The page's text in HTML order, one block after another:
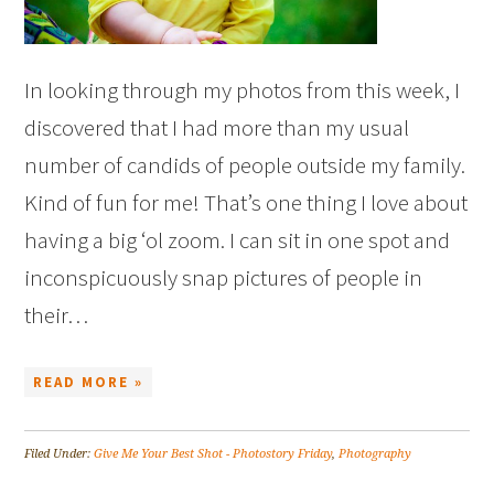
In looking through my photos from this week, I
discovered that I had more than my usual
number of candids of people outside my family.
Kind of fun for me! That’s one thing I love about
having a big ‘ol zoom. I can sit in one spot and
inconspicuously snap pictures of people in
their…
READ MORE »
Filed Under:Give Me Your Best Shot - Photostory Friday,Photography